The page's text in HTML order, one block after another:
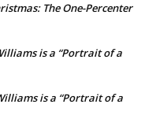
The One-Percenter
is a “Portrait of a
is a “Portrait of a